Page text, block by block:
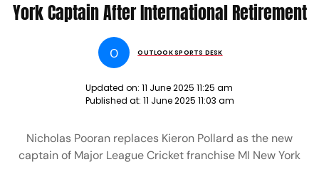
York Captain After International Retirement
O OUTLOOK SPORTS DESK
Updated on: 11 June 2025 11:25 am
Published at: 11 June 2025 11:03 am
Nicholas Pooran replaces Kieron Pollard as the new
captain of Major League Cricket franchise MI New York